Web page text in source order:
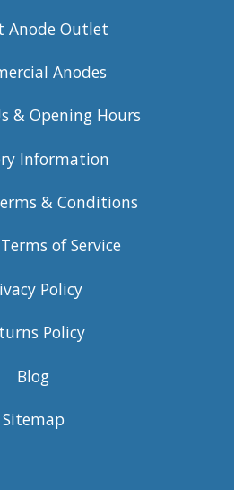
Anode Outlet
Anodes
& Opening Hours
Information
& Conditions
of Service
Policy
Policy
Blog
Sitemap